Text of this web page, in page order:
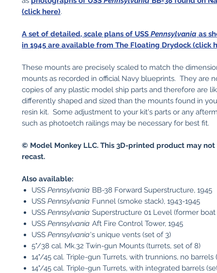
(click here).
A set of detailed, scale plans of USS Pennsylvania as
in 1945 are available from The Floating Drydock (click
These mounts are precisely scaled to match the
mounts as recorded in official Navy blueprints. They are
copies of any plastic model ship parts and therefore are
differently shaped and sized than the mounts found in
resin kit. Some adjustment to your kit's parts or any
such as photoetch railings may be necessary for best fit.
© Model Monkey LLC. This 3D-printed product may
recast.
Also available:
USS Pennsylvania BB-38 Forward Superstructure, 1945
USS Pennsylvania Funnel (smoke stack), 1943-1945
USS Pennsylvania Superstructure 01 Level (former boat
USS Pennsylvania Aft Fire Control Tower, 1945
USS Pennsylvania's unique vents (set of 3)
5"/38 cal. Mk.32 Twin-gun Mounts (turrets, set of 8)
14"/45 cal. Triple-gun Turrets, with trunnions, no barrels
14"/45 cal. Triple-gun Turrets, with integrated barrels